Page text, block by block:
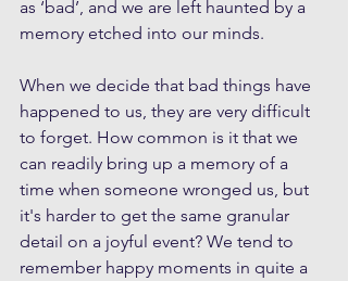
as ‘bad’, and we are left haunted by a
memory etched into our minds.
When we decide that bad things have
happened to us, they are very difficult
to forget. How common is it that we
can readily bring up a memory of a
time when someone wronged us, but
it's harder to get the same granular
detail on a joyful event? We tend to
remember happy moments in quite a